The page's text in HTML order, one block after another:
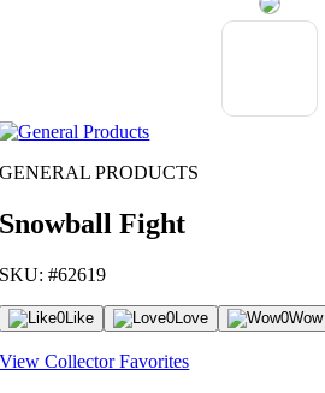
GENERAL PRODUCTS
Snowball Fight
SKU: #62619
0Like 0Love 0Wow
View Collector Favorites